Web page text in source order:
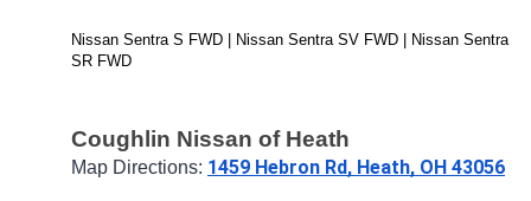
Nissan Sentra S FWD | Nissan Sentra SV FWD | Nissan Sentra
SR FWD
Coughlin Nissan of Heath
Map Directions: 1459 Hebron Rd, Heath, OH 43056